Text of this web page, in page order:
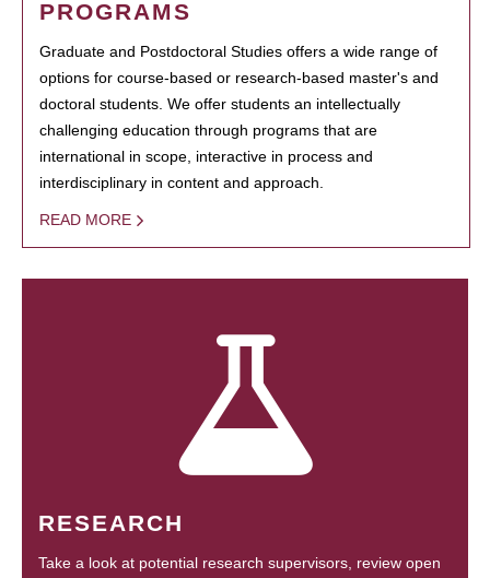
PROGRAMS
Graduate and Postdoctoral Studies offers a wide range of
options for course-based or research-based master's and
doctoral students. We offer students an intellectually
challenging education through programs that are
international in scope, interactive in process and
interdisciplinary in content and approach.
READ MORE
RESEARCH
Take a look at potential research supervisors, review open